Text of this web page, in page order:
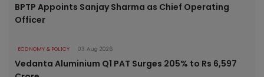
BPTP Appoints Sanjay Sharma as Chief Operating
Officer
ECONOMY & POLICY 03 Aug 2026
Vedanta Aluminium Q1 PAT Surges 205% to Rs 6,597